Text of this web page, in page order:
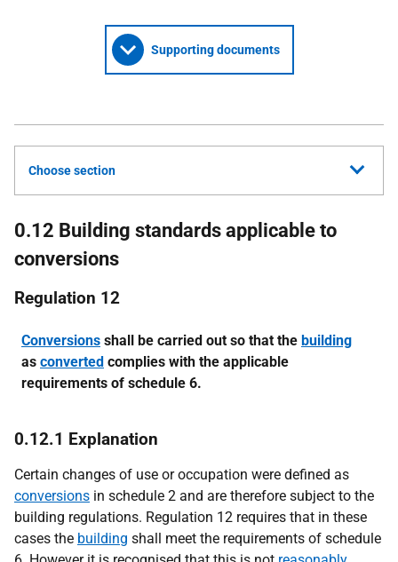
Supporting documents
Choose section
0.12 Building standards applicable to
conversions
Regulation 12
Conversions shall be carried out so that the building
as converted complies with the applicable
requirements of schedule 6.
0.12.1 Explanation
Certain changes of use or occupation were defined as
conversions in schedule 2 and are therefore subject to the
building regulations. Regulation 12 requires that in these
cases the building shall meet the requirements of schedule